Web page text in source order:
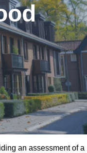
an assessment of a